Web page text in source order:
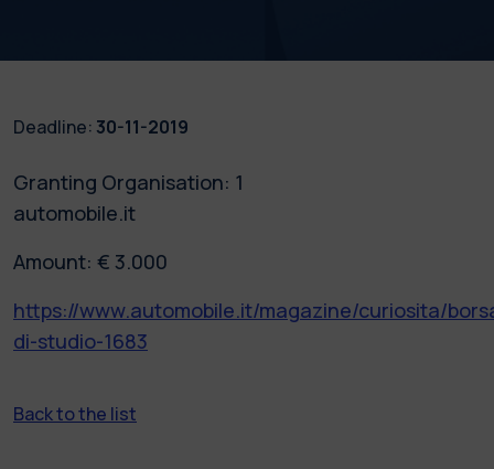
Deadline: 30-11-2019
Granting Organisation: 1
automobile.it
Amount: € 3.000
https://www.automobile.it/magazine/curiosita/
di-studio-1683
Back to the list